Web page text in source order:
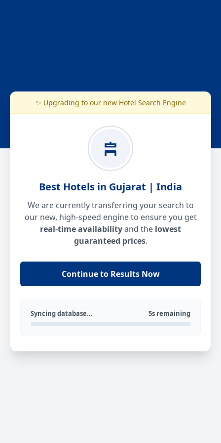
✨ Upgrading to our new Hotel Search Engine
Best Hotels in Gujarat | India
We are currently transferring your search to
our new, high-speed engine to ensure you get
real-time availabilityand the lowest
guaranteed prices.
Continue to Results Now
Syncing database... 5s remaining